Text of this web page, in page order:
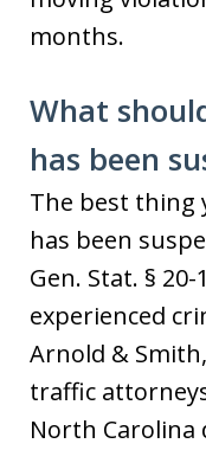
months.
What
has been
The best thing
has been
Gen. Stat. § 20-
experienced
Arnold &
traffic
North